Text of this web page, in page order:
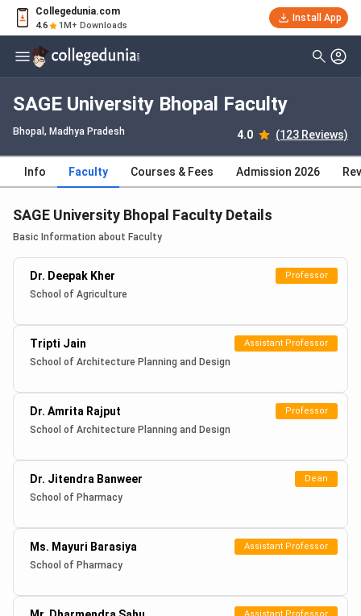
Collegedunia.com
4.6 1M+ Downloads
Install App
SAGE University Bhopal Faculty
Bhopal, Madhya Pradesh 4.0 (123 Reviews)
Info Faculty Courses & Fees Admission 2026
SAGE University Bhopal Faculty Details
Basic Information about Faculty
Dr. Deepak Kher Professor
School of Agriculture
Tripti Jain Assistant Professor
School of Architecture Planning and Design
Dr. Amrita Rajput Professor
School of Architecture Planning and Design
Dr. Jitendra Banweer Dean
School of Pharmacy
Ms. Mayuri Barasiya Assistant Professor
School of Pharmacy
Assistant Professor